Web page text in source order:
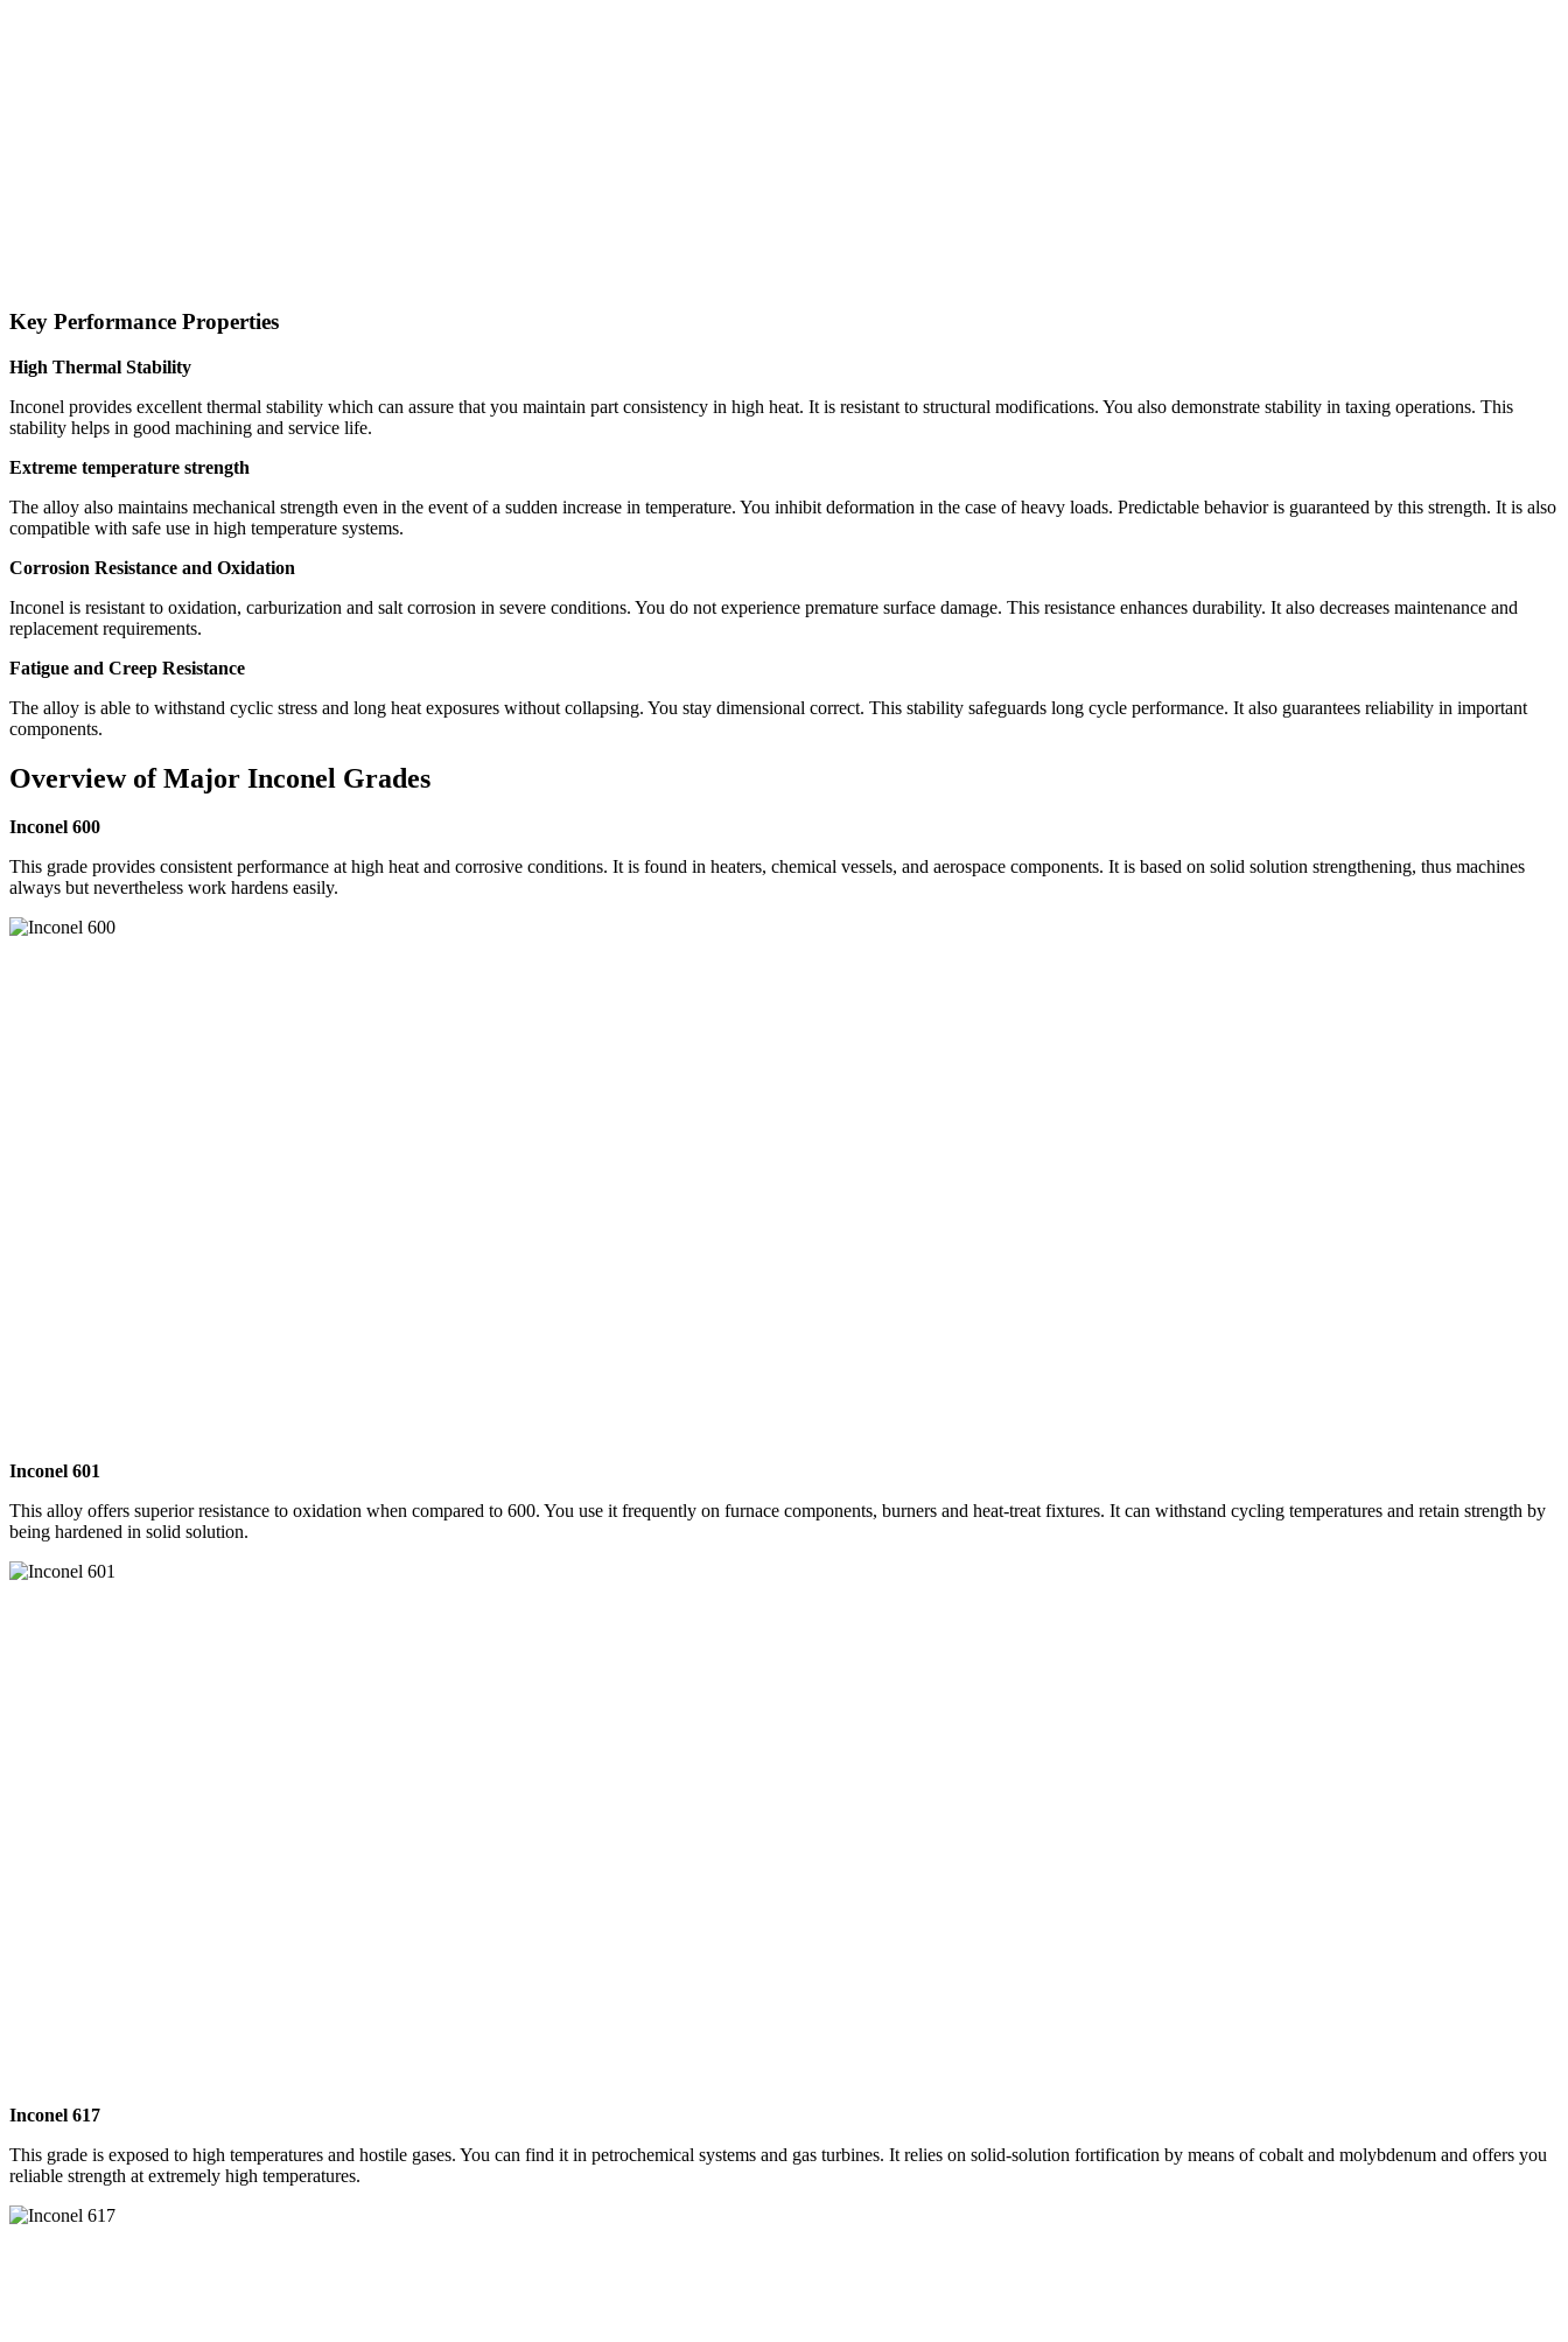
Key Performance Properties
High Thermal Stability
Inconel provides excellent thermal stability which can assure that you maintain part consistency in high heat. It is resistant to structural modifications. You also demonstrate stability in taxing operations. This
stability helps in good machining and service life.
Extreme temperature strength
The alloy also maintains mechanical strength even in the event of a sudden increase in temperature. You inhibit deformation in the case of heavy loads. Predictable behavior is guaranteed by this strength. It is also
compatible with safe use in high temperature systems.
Corrosion Resistance and Oxidation
Inconel is resistant to oxidation, carburization and salt corrosion in severe conditions. You do not experience premature surface damage. This resistance enhances durability. It also decreases maintenance and
replacement requirements.
Fatigue and Creep Resistance
The alloy is able to withstand cyclic stress and long heat exposures without collapsing. You stay dimensional correct. This stability safeguards long cycle performance. It also guarantees reliability in important
components.
Overview of Major Inconel Grades
Inconel 600
This grade provides consistent performance at high heat and corrosive conditions. It is found in heaters, chemical vessels, and aerospace components. It is based on solid solution strengthening, thus machines
always but nevertheless work hardens easily.
Inconel 601
This alloy offers superior resistance to oxidation when compared to 600. You use it frequently on furnace components, burners and heat-treat fixtures. It can withstand cycling temperatures and retain strength by
being hardened in solid solution.
Inconel 617
This grade is exposed to high temperatures and hostile gases. You can find it in petrochemical systems and gas turbines. It relies on solid-solution fortification by means of cobalt and molybdenum and offers you
reliable strength at extremely high temperatures.